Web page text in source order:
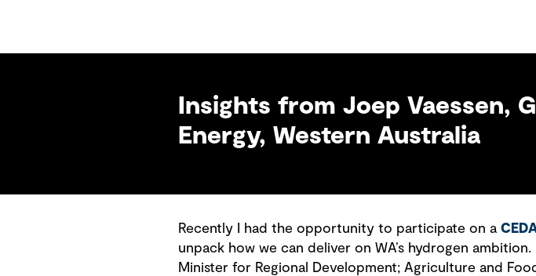
Insights from Joep Vaessen,
Energy, Western Australia
Recently I had the opportunity to participate on a
unpack how we can deliver on WA’s hydrogen
Minister for Regional Development; Agriculture and